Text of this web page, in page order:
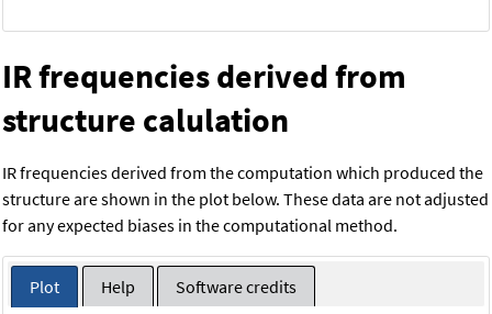
IR frequencies derived from
structure calulation
IR frequencies derived from the computation which produced the
structure are shown in the plot below. These data are not adjusted
for any expected biases in the computational method.
Plot Help Software credits